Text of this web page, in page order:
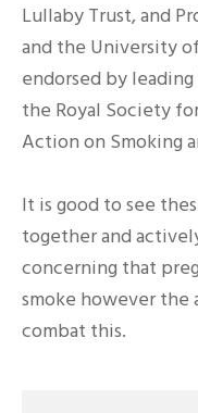
Lullaby Trust, and
and the University
endorsed by
the Royal Society
Action on Smoking
It is good to see
together and
concerning that
smoke however
combat this.